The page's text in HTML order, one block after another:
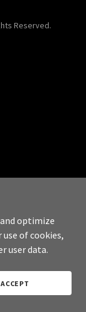
Reserved.
optimize
of cookies,
user data.
ACCEPT